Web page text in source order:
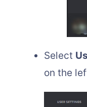
Select
on the